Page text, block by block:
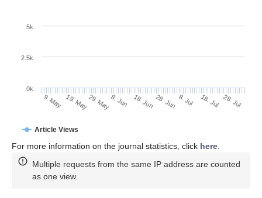
Article Views
9. May 19. May29. May8. Jun 18. Jun28. Jun 8. Jul 18. Jul 28. Jul
0k
2.5k
5k
For more information on the journal statistics, click here
Multiple requests from the same IP address are counted
as one view.